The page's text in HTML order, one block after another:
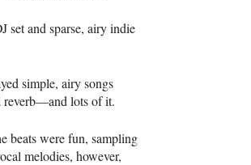
set and sparse, airy indie
simple, airy songs
reverb—and lots of it.
beats were fun, sampling
melodies, however,